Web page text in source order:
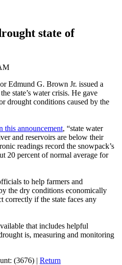
state of
Edmund G. Brown Jr. issued a
state’s water crisis. He gave
drought conditions caused by the
this announcement, “state water
and reservoirs are below their
readings record the snowpack’s
20 percent of normal average for
to help farmers and
the dry conditions economically
correctly if the state faces any
that includes helpful
is, measuring and monitoring
(3676) | Return